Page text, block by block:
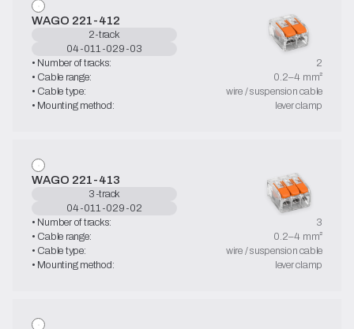
WAGO 221-412
2-track
04-011-029-03
• Number of tracks:
2
• Cable range:
0.2–4 mm²
• Cable type:
wire / suspension cable
• Mounting method:
lever clamp
WAGO 221-413
3-track
04-011-029-02
• Number of tracks:
3
• Cable range:
0.2–4 mm²
• Cable type:
wire / suspension cable
• Mounting method:
lever clamp